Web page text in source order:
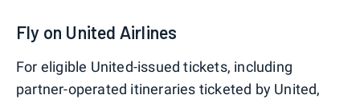
Fly on United Airlines
For eligible United-issued tickets, including
partner-operated itineraries ticketed by United,